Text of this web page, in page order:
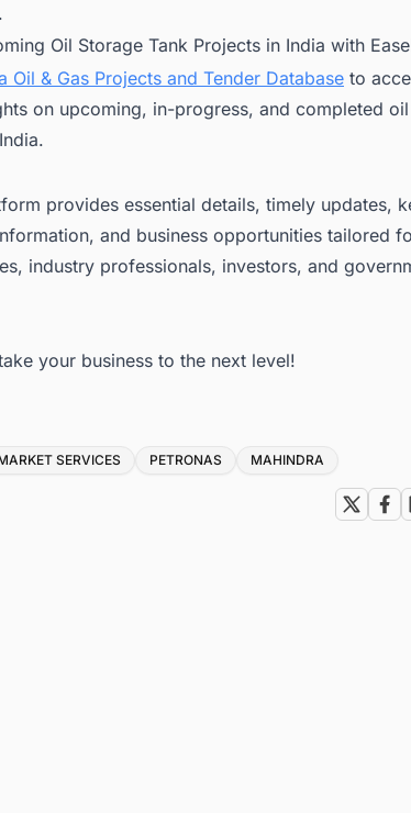
Oil Storage Tank Projects in India with
Oil & Gas Projects and Tender Databaseto
on upcoming, in-progress, and completed
provides essential details, timely updates,
and business opportunities tailored
industry professionals, investors, and
your business to the next level!
SERVICES PETRONAS MAHINDRA